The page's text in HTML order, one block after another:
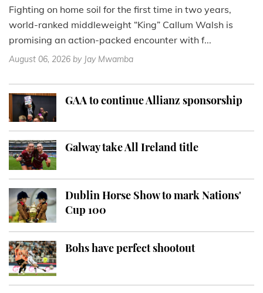
Fighting on home soil for the first time in two years,
world-ranked middleweight “King” Callum Walsh is
promising an action-packed encounter with f...
August 06, 2026 by Jay Mwamba
GAA to continue Allianz sponsorship
Galway take All Ireland title
Dublin Horse Show to mark Nations'
Cup 100
Bohs have perfect shootout